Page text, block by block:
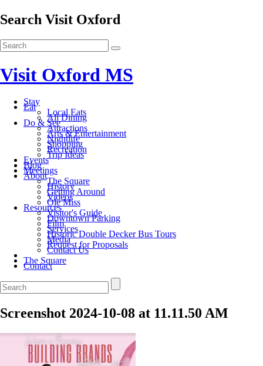
Search Visit Oxford
Visit Oxford MS
Stay
Eat
Local Eats
All Dining
Do & See
Attractions
Arts & Entertainment
Nightlife
Shopping
Recreation
Trip Ideas
Events
Blog
Meetings
About
The Square
History
Getting Around
Videos
Ole Miss
Resources
Visitor's Guide
Downtown Parking
Film
Services
Historic Double Decker Bus Tours
Media
Request for Proposals
Contact Us
The Square
Contact
Screenshot 2024-10-08 at 11.11.50 AM